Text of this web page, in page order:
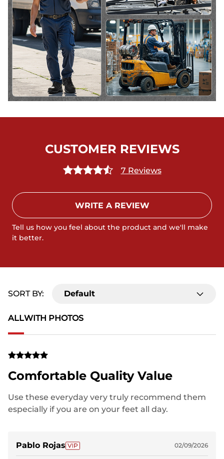
CUSTOMER REVIEWS
7 Reviews
WRITE A REVIEW
Tell us how you feel about the product and we'll make
it better.
ALLWITH PHOTOS
SORT BY: Default
Comfortable Quality Value
Use these everyday very truly recommend them
especially if you are on your feet all day.
Pablo Rojas 02/09/2026